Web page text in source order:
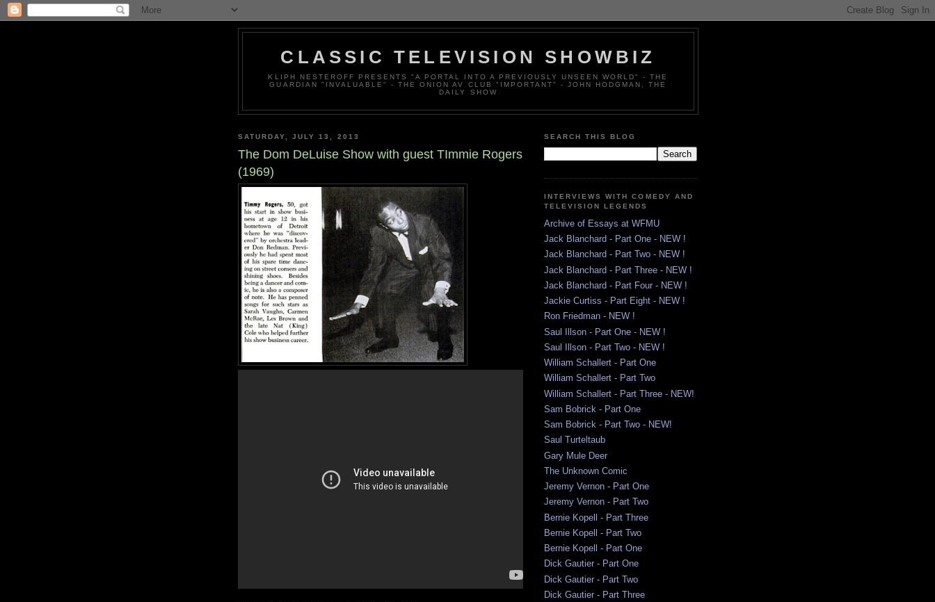
CLASSIC TELEVISION SHOWBIZ
KLIPH NESTEROFF PRESENTS "A PORTAL INTO A PREVIOUSLY UNSEEN WORLD" - THE
GUARDIAN "INVALUABLE" - THE ONION AV CLUB "IMPORTANT" - JOHN HODGMAN, THE
DAILY SHOW
SATURDAY, JULY 13, 2013
The Dom DeLuise Show with guest TImmie Rogers
(1969)
SEARCH THIS BLOG
INTERVIEWS WITH COMEDY AND
TELEVISION LEGENDS
Archive of Essays at WFMU
Jack Blanchard - Part One - NEW !
Jack Blanchard - Part Two - NEW !
Jack Blanchard - Part Three - NEW !
Jack Blanchard - Part Four - NEW !
Jackie Curtiss - Part Eight - NEW !
Ron Friedman - NEW !
Saul Illson - Part One - NEW !
Saul Illson - Part Two - NEW !
William Schallert - Part One
William Schallert - Part Two
William Schallert - Part Three - NEW!
Sam Bobrick - Part One
Sam Bobrick - Part Two - NEW!
Saul Turteltaub
Gary Mule Deer
The Unknown Comic
Jeremy Vernon - Part One
Jeremy Vernon - Part Two
Bernie Kopell - Part Three
Bernie Kopell - Part Two
Bernie Kopell - Part One
Dick Gautier - Part One
Dick Gautier - Part Two
Dick Gautier - Part Three